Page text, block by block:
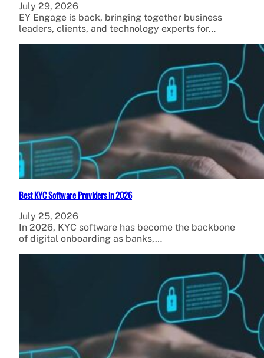
July 29, 2026
EY Engage is back, bringing together business
leaders, clients, and technology experts for…
Best KYC Software Providers in 2026
July 25, 2026
In 2026, KYC software has become the backbone
of digital onboarding as banks,…